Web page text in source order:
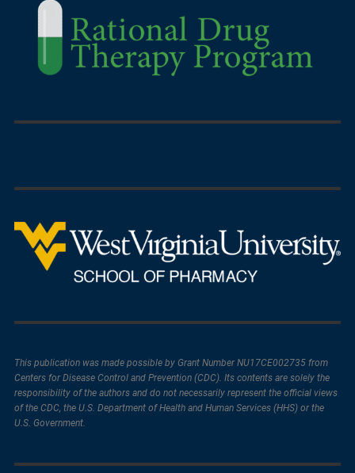
This publication was made possible by Grant Number NU17CE002735 from
Centers for Disease Control and Prevention (CDC). Its contents are solely the
responsibility of the authors and do not necessarily represent the official views
of the CDC, the U.S. Department of Health and Human Services (HHS) or the
U.S. Government.